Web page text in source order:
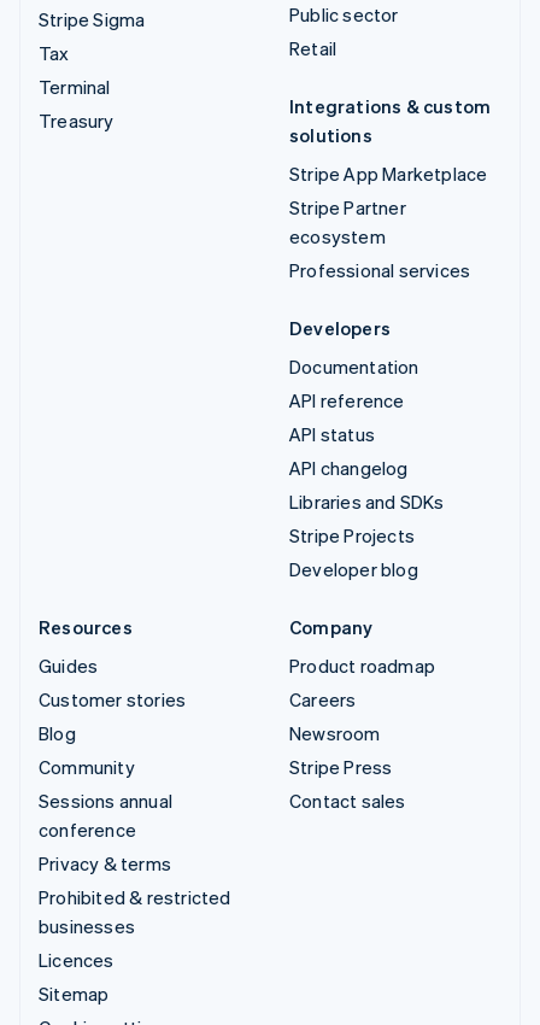
Stripe Sigma
Tax
Terminal
Treasury
Public sector
Retail
Integrations & custom
solutions
Stripe App Marketplace
Stripe Partner
ecosystem
Professional services
Developers
Documentation
API reference
API status
API changelog
Libraries and SDKs
Stripe Projects
Developer blog
Resources
Guides
Customer stories
Blog
Community
Sessions annual
conference
Privacy & terms
Prohibited & restricted
businesses
Licences
Sitemap
Company
Product roadmap
Careers
Newsroom
Stripe Press
Contact sales